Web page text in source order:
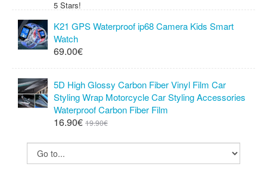
K21 GPS Waterproof ip68 Camera Kids Smart
Watch
69.00€
5D High Glossy Carbon Fiber Vinyl Film Car
Styling Wrap Motorcycle Car Styling Accessories
Waterproof Carbon Fiber Film
16.90€ 19.90€